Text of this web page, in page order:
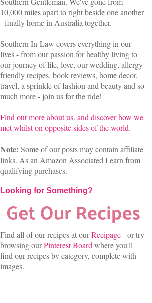
10,000 miles apart to right beside one another
- finally home in Australia together.
Southern In-Law covers everything in our
lives - from our passion for healthy living to
our journey of life, love, our wedding, allergy
friendly recipes, book reviews, home decor,
travel, a sprinkle of fashion and beauty and so
much more - join us for the ride!
Find out moreabout us. and discoverhow we
met whilst on opposite sides of the world.
Note: Some of our posts may contain affiliate
links. As an Amazon Associated I earn from
qualifying purchases.
Looking for Something?
Find all of our recipes at ourRecipage-ortry
browsing ourPinterest Board where you'll
find our recipes by category, complete with
images.